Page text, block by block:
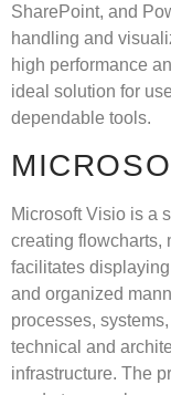
SharePoint, and
handling and
high performance
ideal solution for
dependable tools.
Microsoft Visio is a
creating flowcharts,
facilitates
and organized
processes,
technical and
infrastructure. The